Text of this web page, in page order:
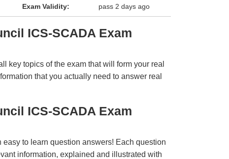
Exam Validity: pass 2 days ago
ICS-SCADA Exam
key topics of the exam that will form your real
that you actually need to answer real
ICS-SCADA Exam
to learn question answers! Each question
information, explained and illustrated with